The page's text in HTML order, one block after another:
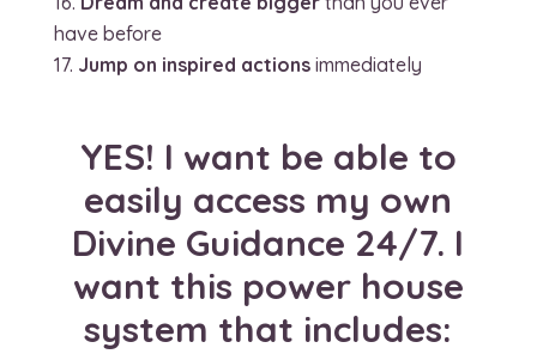
have before
Jump on inspired actionsimmediately
YES! I want be able to
easily access my own
Divine Guidance 24/7. I
want this power house
system that includes: